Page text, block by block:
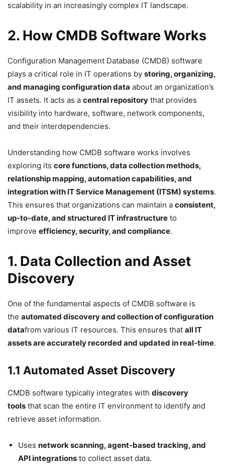
scalability in an increasingly complex IT landscape.
2. How CMDB Software Works
Configuration Management Database (CMDB) software
plays a critical role in IT operations by storing, organizing,
and managing configuration data about an organization’s
IT assets. It acts as a central repository that provides
visibility into hardware, software, network components,
and their interdependencies.
Understanding how CMDB software works involves
exploring its core functions, data collection methods,
relationship mapping, automation capabilities, and
integration with IT Service Management (ITSM) systems.
This ensures that organizations can maintain a consistent,
up-to-date, and structured IT infrastructure to
improve efficiency, security, and compliance.
1. Data Collection and Asset
Discovery
One of the fundamental aspects of CMDB software is
the automated discovery and collection of configuration
datafrom various IT resources. This ensures that all IT
assets are accurately recorded and updated in real-time.
1.1 Automated Asset Discovery
CMDB software typically integrates with discovery
tools that scan the entire IT environment to identify and
retrieve asset information.
Uses network scanning, agent-based tracking, and
API integrations to collect asset data.